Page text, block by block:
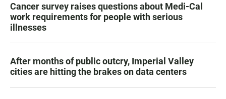
Cancer survey raises questions about Medi-Cal
work requirements for people with serious
illnesses
After months of public outcry, Imperial Valley
cities are hitting the brakes on data centers